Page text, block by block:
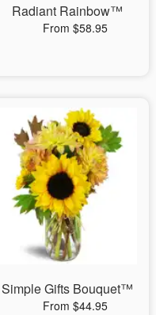
Radiant Rainbow™
From $58.95
Simple Gifts Bouquet™
From $44.95